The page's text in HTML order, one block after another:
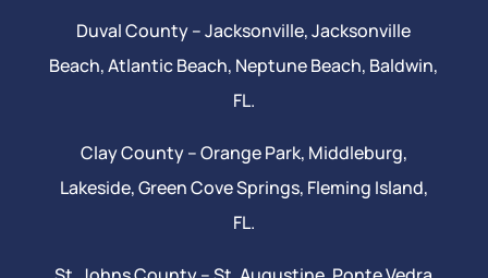
Duval County –Jacksonville,Jacksonville
Beach, Atlantic Beach, Neptune Beach, Baldwin,
FL.
Clay County –Orange Park, Middleburg,
Lakeside,Green Cove Springs, Fleming Island,
FL.